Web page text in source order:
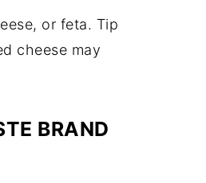
or feta. Tip
cheese may
BRAND